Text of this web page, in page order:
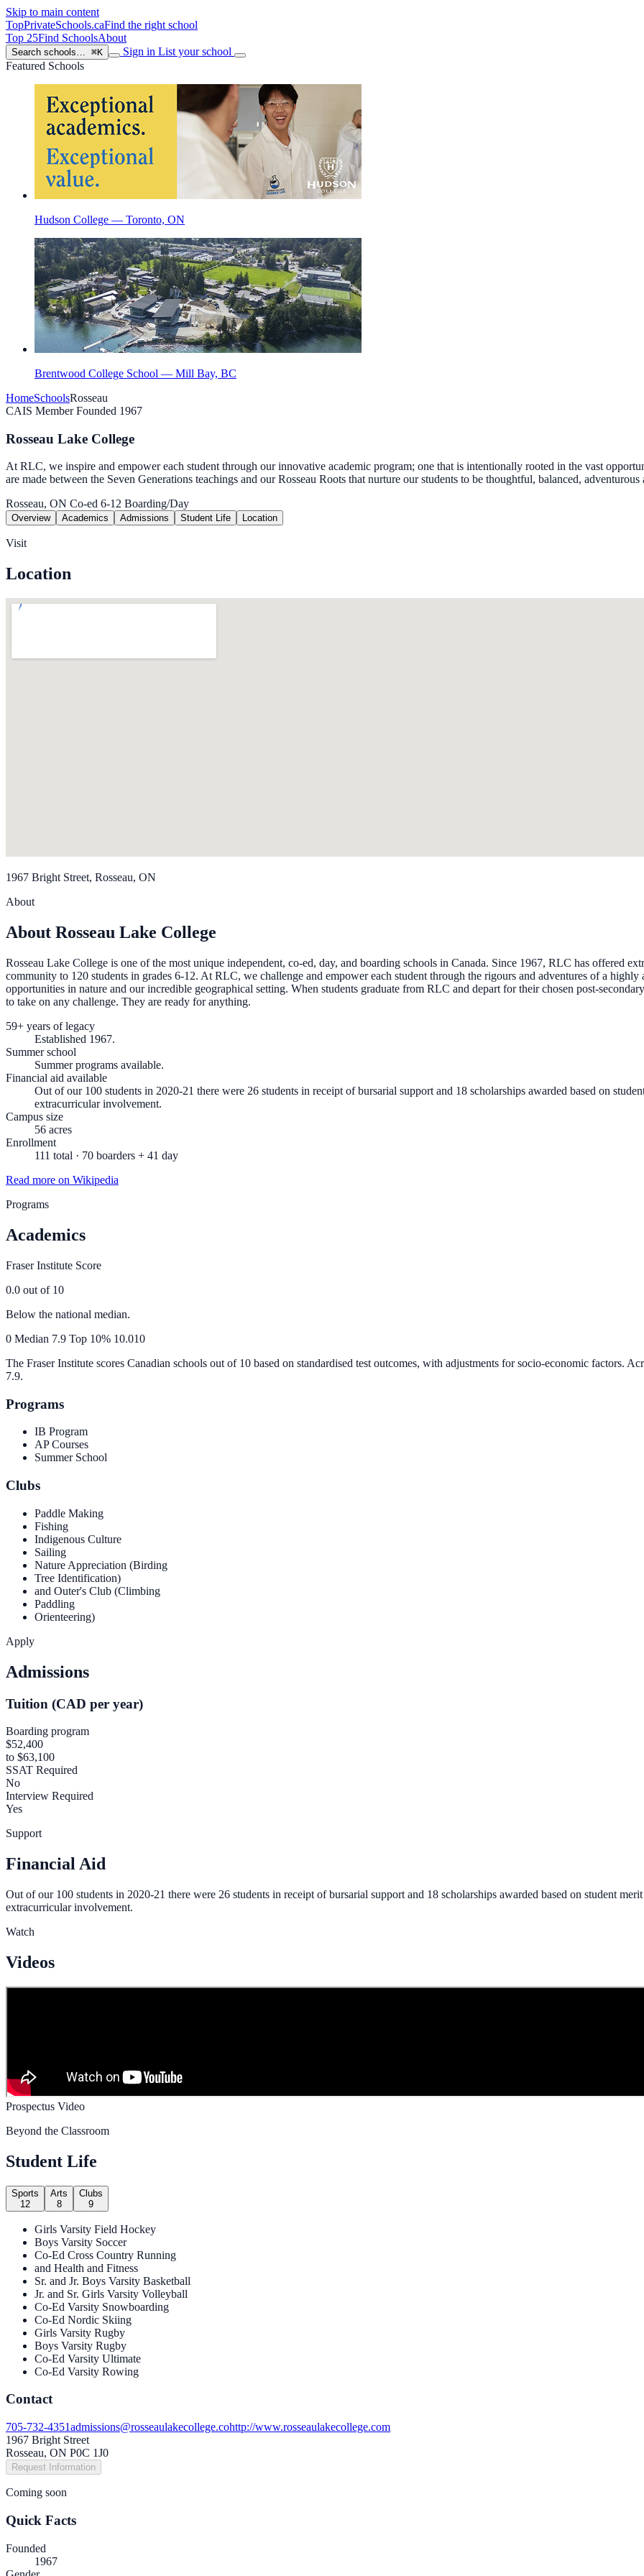
Skip to main content
TopPrivateSchools.caFind the right school
Top 25Find SchoolsAbout
Search schools… ⌘K Sign in List your school
Featured Schools
Hudson College — Toronto, ON
Brentwood College School — Mill Bay, BC
HomeSchoolsRosseau
CAIS MemberFounded 1967
Rosseau Lake College
At RLC, we inspire and empower each student through our innovative academic program; one that is intentionally rooted in the vast
are made between the Seven Generations teachings and our Rosseau Roots that nurture our students to be thoughtful, balanced, adventurous
Rosseau, ON Co-ed 6-12 Boarding/Day
Overview Academics Admissions Student Life Location
Visit
Location
1967 Bright Street, Rosseau, ON
About
About Rosseau Lake College
Rosseau Lake College is one of the most unique independent, co-ed, day, and boarding schools in Canada. Since 1967, RLC has offered
community to 120 students in grades 6-12. At RLC, we challenge and empower each student through the rigours and adventures of a
opportunities in nature and our incredible geographical setting. When students graduate from RLC and depart for their chosen post-
to take on any challenge. They are ready for anything.
59+ years of legacy
Established 1967.
Summer school
Summer programs available.
Financial aid available
Out of our 100 students in 2020-21 there were 26 students in receipt of bursarial support and 18 scholarships awarded based on
extracurricular involvement.
Campus size
56 acres
Enrollment
111 total · 70 boarders + 41 day
Read more on Wikipedia
Programs
Academics
Fraser Institute Score
0.0 out of 10
Below the national median.
0 Median 7.9 Top 10% 10.010
The Fraser Institute scores Canadian schools out of 10 based on standardised test outcomes, with adjustments for socio-economic factors.
7.9.
Programs
IB Program
AP Courses
Summer School
Clubs
Paddle Making
Fishing
Indigenous Culture
Sailing
Nature Appreciation (Birding
Tree Identification)
and Outer's Club (Climbing
Paddling
Orienteering)
Apply
Admissions
Tuition (CAD per year)
Boarding program
$52,400
to $63,100
SSAT Required
No
Interview Required
Yes
Support
Financial Aid
Out of our 100 students in 2020-21 there were 26 students in receipt of bursarial support and 18 scholarships awarded based on student
extracurricular involvement.
Watch
Videos
Prospectus Video
Beyond the Classroom
Student Life
Sports
12
Arts
8
Clubs
9
Girls Varsity Field Hockey
Boys Varsity Soccer
Co-Ed Cross Country Running
and Health and Fitness
Sr. and Jr. Boys Varsity Basketball
Jr. and Sr. Girls Varsity Volleyball
Co-Ed Varsity Snowboarding
Co-Ed Nordic Skiing
Girls Varsity Rugby
Boys Varsity Rugby
Co-Ed Varsity Ultimate
Co-Ed Varsity Rowing
Contact
705-732-4351admissions@rosseaulakecollege.cohttp://www.rosseaulakecollege.com
1967 Bright Street
Rosseau, ON P0C 1J0
Request Information
Coming soon
Quick Facts
Founded
1967